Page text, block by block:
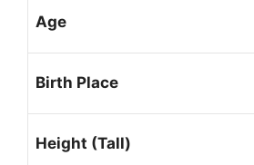
Age
Birth Place
Height (Tall)